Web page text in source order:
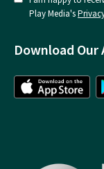
Play Media's
Download Our